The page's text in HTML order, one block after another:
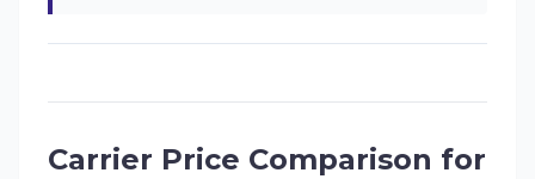
Carrier Price Comparison for